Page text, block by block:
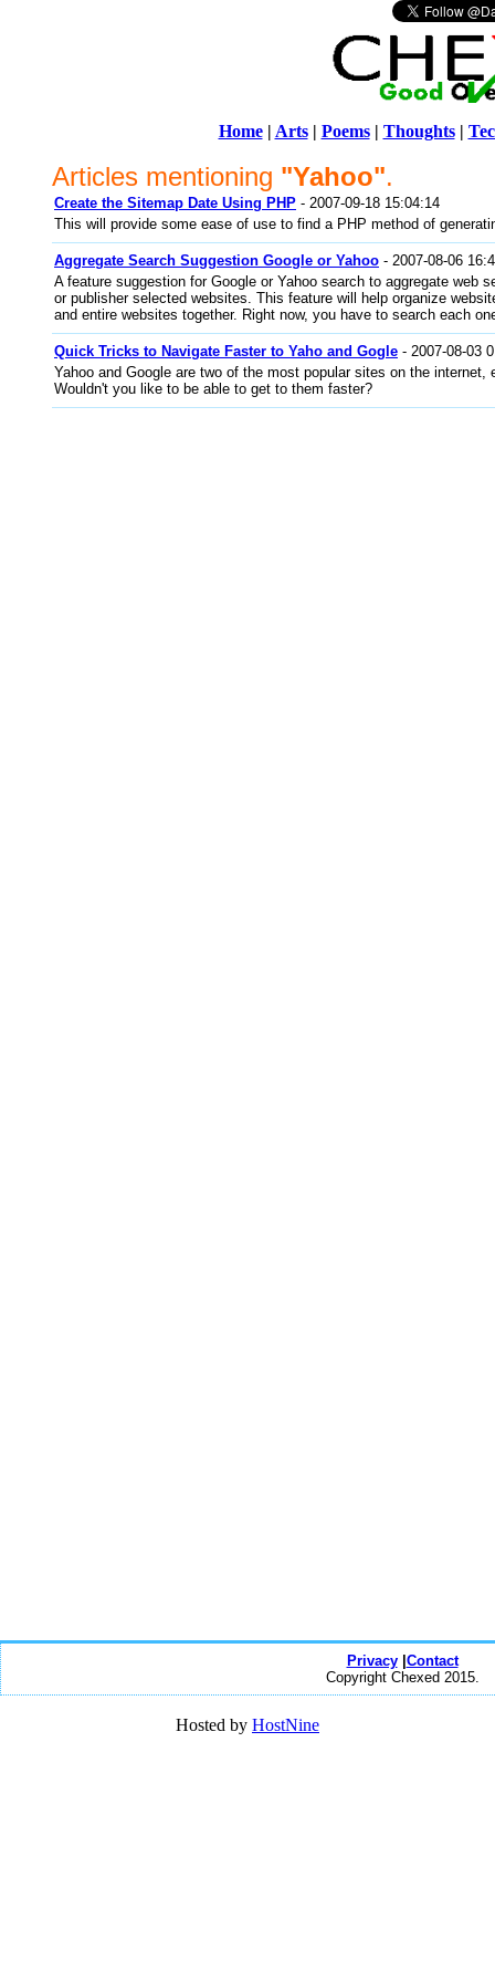
Home| Arts| Poems| Thoughts|
Articles mentioning "Yahoo".
Create the Sitemap Date Using PHP - 2007-09-18 15:04:14
This will provide some ease of use to find a PHP method of
Aggregate Search Suggestion Google or Yahoo - 2007-08-06
A feature suggestion for Google or Yahoo search to aggregate web
or publisher selected websites. This feature will help organize
and entire websites together. Right now, you have to search each
Quick Tricks to Navigate Faster to Yaho and Gogle - 2007-08-03
Yahoo and Google are two of the most popular sites on the internet,
Wouldn't you like to be able to get to them faster?
Privacy| Contact
Copyright Chexed 2015.
Hosted by HostNine